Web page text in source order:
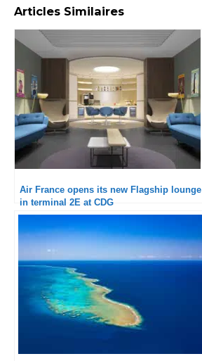
Articles Similaires
Air France opens its new Flagship lounge
in terminal 2E at CDG